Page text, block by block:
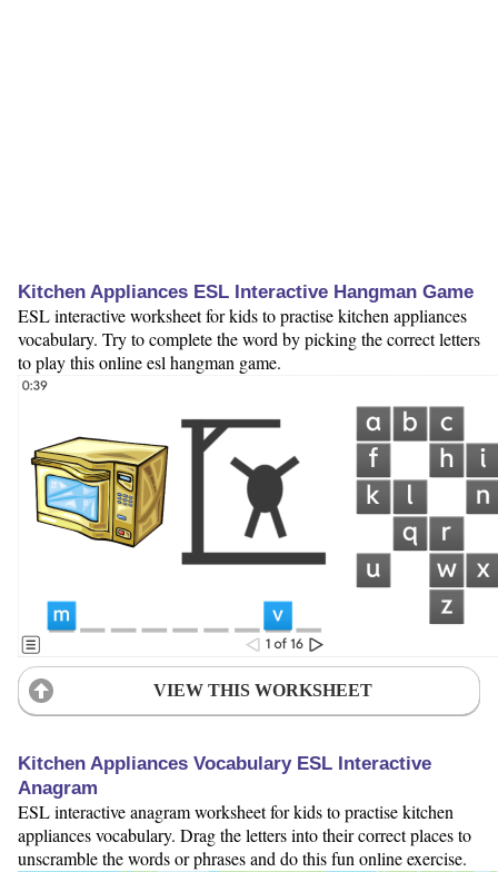
Kitchen Appliances ESL Interactive Hangman Game
ESL interactive worksheet for kids to practise kitchen appliances
vocabulary. Try to complete the word by picking the correct letters
to play this online esl hangman game.
VIEW THIS WORKSHEET
Kitchen Appliances Vocabulary ESL Interactive
Anagram
ESL interactive anagram worksheet for kids to practise kitchen
appliances vocabulary. Drag the letters into their correct places to
unscramble the words or phrases and do this fun online exercise.